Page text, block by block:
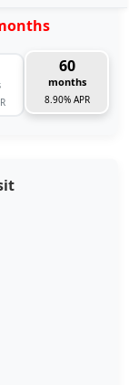
60
months
8.90% APR